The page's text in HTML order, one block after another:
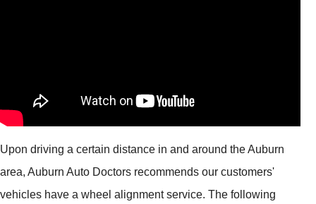
Upon driving a certain distance in and around the Auburn
area, Auburn Auto Doctors recommends our customers'
vehicles have a wheel alignment service. The following